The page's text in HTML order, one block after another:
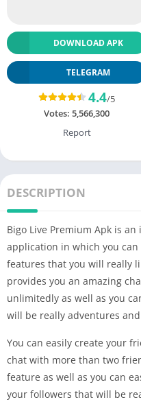
DOWNLOAD APK
TELEGRAM
4.4/5
Votes: 5,566,300
Report
DESCRIPTION
Bigo Live Premium Apk is
application in which you
features that you will really
provides you an amazing
unlimitedly as well as you
will be really adventures
You can easily create your
chat with more than two
feature as well as you can
your followers that will be